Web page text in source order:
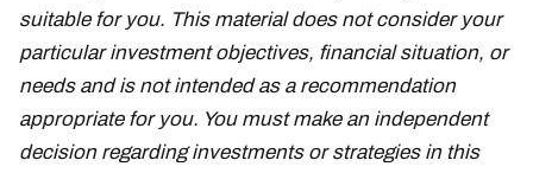
suitable for you. This material does not consider your
particular investment objectives, financial situation, or
needs and is not intended as a recommendation
appropriate for you. You must make an independent
decision regarding investments or strategies in this